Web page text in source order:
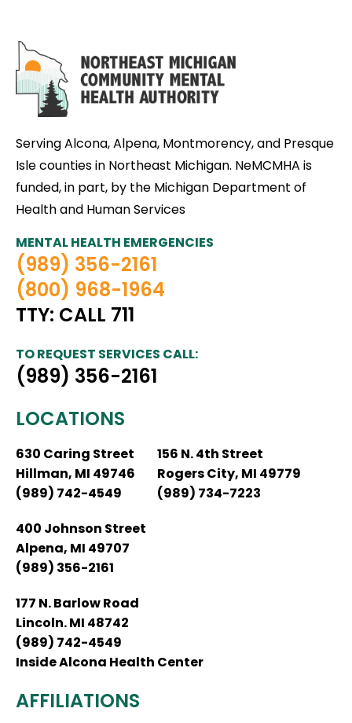
Serving Alcona, Alpena, Montmorency, and Presque
Isle counties in Northeast Michigan. NeMCMHA is
funded, in part, by the Michigan Department of
Health and Human Services
MENTAL HEALTH EMERGENCIES
(989) 356-2161
(800) 968-1964
TTY: CALL 711
TO REQUEST SERVICES CALL:
(989) 356-2161
LOCATIONS
630 Caring Street
Hillman, MI 49746
(989) 742-4549
156 N. 4th Street
Rogers City, MI 49779
(989) 734-7223
400 Johnson Street
Alpena, MI 49707
(989) 356-2161
177 N. Barlow Road
Lincoln. MI 48742
(989) 742-4549
Inside Alcona Health Center
AFFILIATIONS